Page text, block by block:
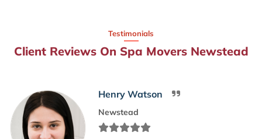
Testimonials
Client Reviews On Spa Movers Newstead
Henry Watson
Newstead